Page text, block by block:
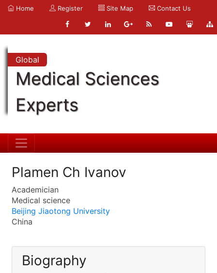
Home Register Site Map Contact Us
Global
Medical Sciences
Experts
Plamen Ch Ivanov
Academician
Medical science
Beijing Jiaotong University
China
Biography